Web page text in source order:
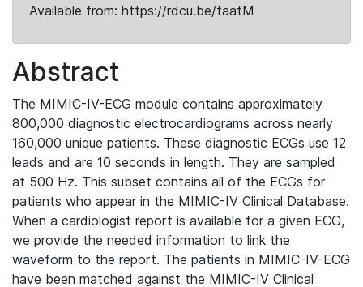
Available from: https://rdcu.be/faatM
Abstract
The MIMIC-IV-ECG module contains approximately
800,000 diagnostic electrocardiograms across nearly
160,000 unique patients. These diagnostic ECGs use 12
leads and are 10 seconds in length. They are sampled
at 500 Hz. This subset contains all of the ECGs for
patients who appear in the MIMIC-IV Clinical Database.
When a cardiologist report is available for a given ECG,
we provide the needed information to link the
waveform to the report. The patients in MIMIC-IV-ECG
have been matched against the MIMIC-IV Clinical